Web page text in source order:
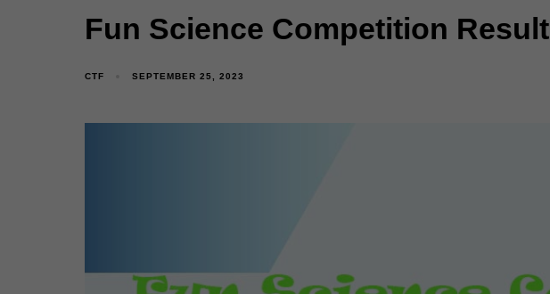
Fun Science Competition Result
CTF SEPTEMBER 25, 2023